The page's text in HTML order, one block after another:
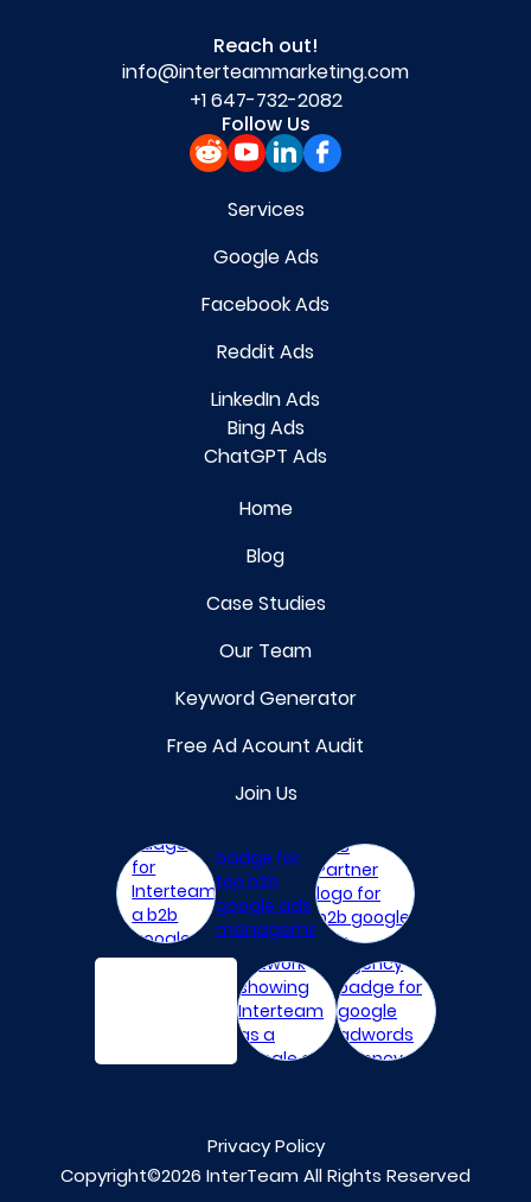
Reach out!
info@interteammarketing.com
+1 647-732-2082
Follow Us
Services
Google Ads
Facebook Ads
Reddit Ads
LinkedIn Ads
Bing Ads
ChatGPT Ads
Home
Blog
Case Studies
Our Team
Keyword Generator
Free Ad Acount Audit
Join Us
Privacy Policy
Copyright©2026 InterTeam All Rights Reserved